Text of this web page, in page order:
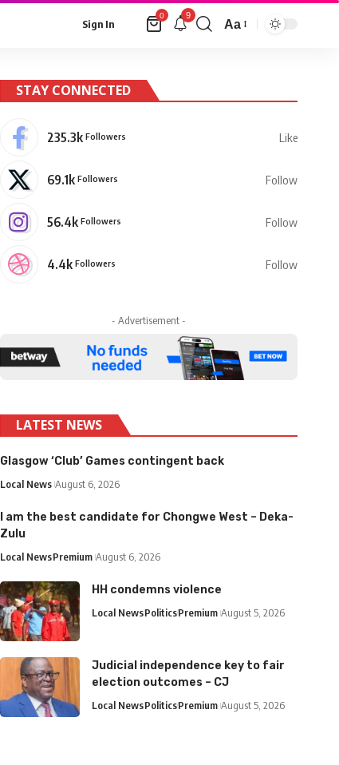
Sign In
0 9
Aa
STAY CONNECTED
235.3k Followers Like
69.1k Followers Follow
56.4k Followers Follow
4.4k Followers Follow
- Advertisement -
LATEST NEWS
Glasgow ‘Club’ Games contingent back
Local News August 6, 2026
I am the best candidate for Chongwe West – Deka-
Zulu
Local NewsPremium August 6, 2026
HH condemns violence
Local NewsPoliticsPremium August 5, 2026
Judicial independence key to fair
election outcomes – CJ
Local NewsPoliticsPremium August 5, 2026